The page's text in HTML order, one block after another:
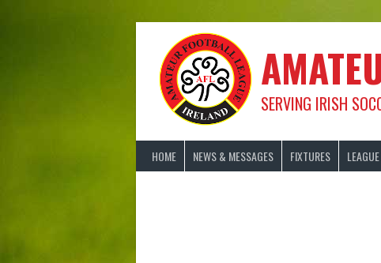
SERVING IRISH
HOME NEWS & MESSAGES FIXTURES